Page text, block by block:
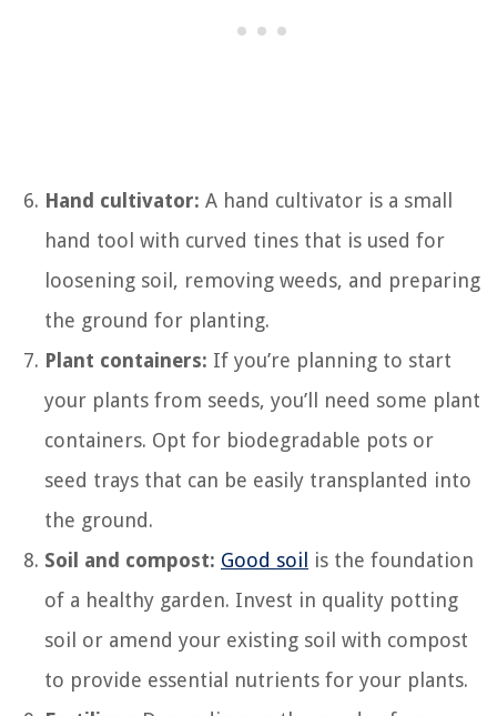
Hand cultivator: A hand cultivator is a small
hand tool with curved tines that is used for
loosening soil, removing weeds, and preparing
the ground for planting.
Plant containers: If you’re planning to start
your plants from seeds, you’ll need some plant
containers. Opt for biodegradable pots or
seed trays that can be easily transplanted into
the ground.
Soil and compost: Good soil is the foundation
of a healthy garden. Invest in quality potting
soil or amend your existing soil with compost
to provide essential nutrients for your plants.